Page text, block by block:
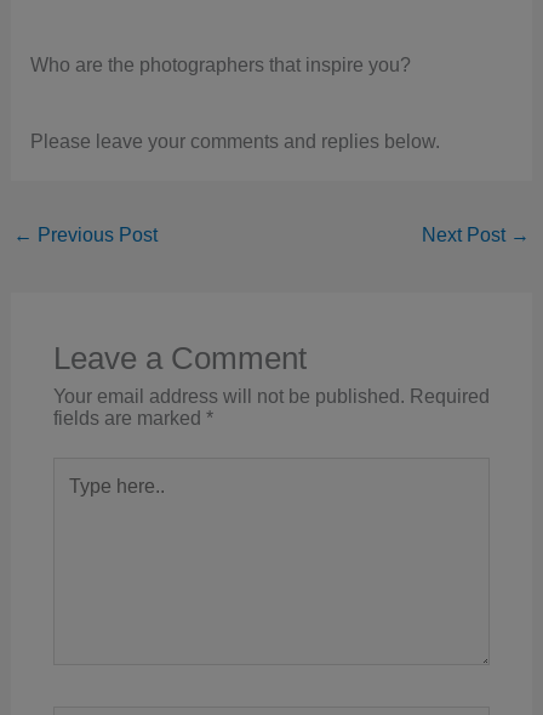
Who are the photographers that inspire you?
Please leave your comments and replies below.
← Previous Post Next Post →
Leave a Comment
Your email address will not be published. Required
fields are marked *
here..